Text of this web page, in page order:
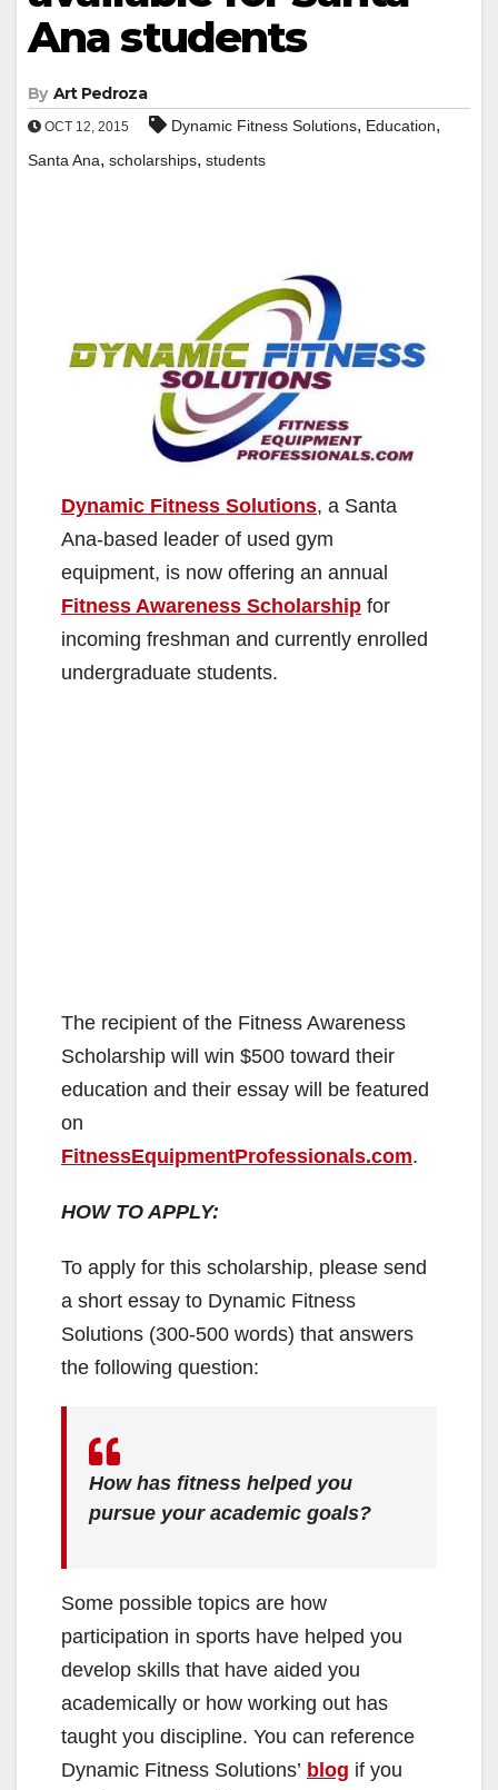
Ana students
By Art Pedroza
OCT 12, 2015 Dynamic Fitness Solutions, Education,
Santa Ana, scholarships, students
Dynamic Fitness Solutions, a Santa
Ana-based leader of used gym
equipment, is now offering an annual
Fitness Awareness Scholarship for
incoming freshman and currently enrolled
undergraduate students.
The recipient of the Fitness Awareness
Scholarship will win $500 toward their
education and their essay will be featured
on
FitnessEquipmentProfessionals.com.
HOW TO APPLY:
To apply for this scholarship, please send
a short essay to Dynamic Fitness
Solutions (300-500 words) that answers
the following question:
How has fitness helped you
pursue your academic goals?
Some possible topics are how
participation in sports have helped you
develop skills that have aided you
academically or how working out has
taught you discipline. You can reference
Dynamic Fitness Solutions’ blog if you